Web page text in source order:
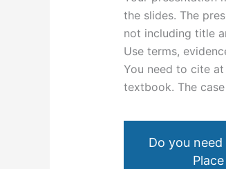
the slides. The
not including title
Use terms,
You need to cite
textbook. The
Do you